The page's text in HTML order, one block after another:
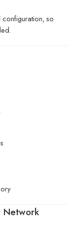
so
Network